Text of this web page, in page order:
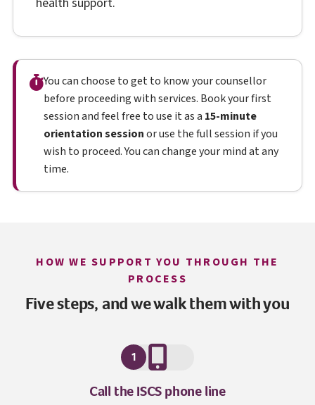
You can choose to get to know your counsellor
before proceeding with services. Book your first
session and feel free to use it as a 15-minute
orientation sessionor use the full session if you
wish to proceed. You can change your mind at any
time.
HOW WE SUPPORT YOU THROUGH THE
PROCESS
Five steps, and we walk them with you
1
Call theISCSI S C S
phone line